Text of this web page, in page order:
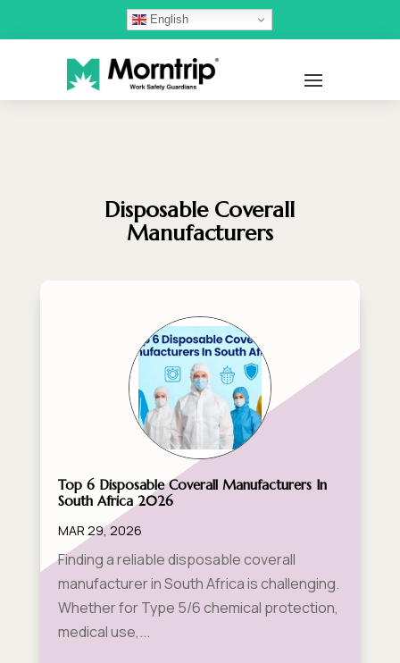
English
Disposable Coverall
Manufacturers
Top 6 Disposable Coverall Manufacturers In
South Africa 2026
MAR 29, 2026
Finding a reliable disposable coverall
manufacturer in South Africa is challenging.
Whether for Type 5/6 chemical protection,
medical use,...